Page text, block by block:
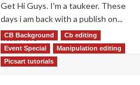
Get Hi Guys. I'm a taukeer. These
days i am back with a publish on...
Read MoreRead
more
about
CB Background
Cb editing
Event Special
Manipulation editing
Picsart tutorials